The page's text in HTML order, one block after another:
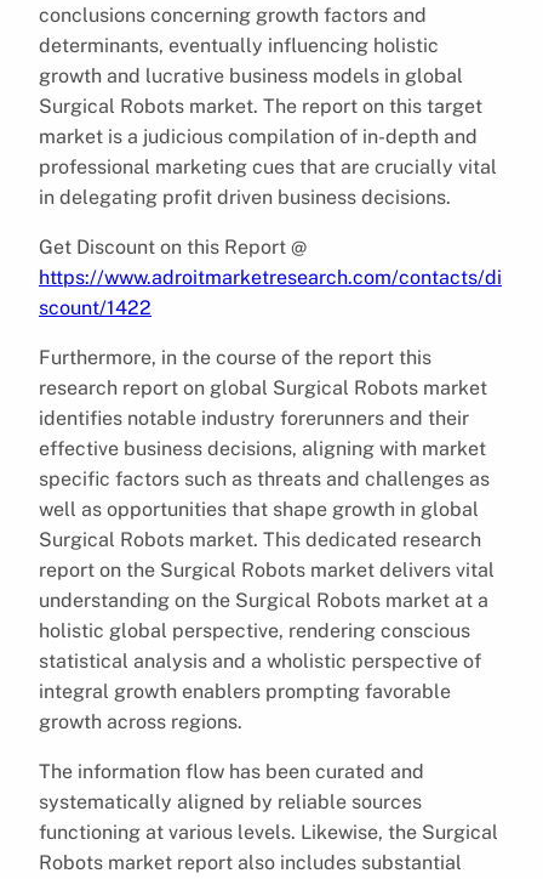
conclusions concerning growth factors and
determinants, eventually influencing holistic
growth and lucrative business models in global
Surgical Robots market. The report on this target
market is a judicious compilation of in-depth and
professional marketing cues that are crucially vital
in delegating profit driven business decisions.
Get Discount on this Report @
https://www.adroitmarketresearch.com/contacts/di
scount/1422
Furthermore, in the course of the report this
research report on global Surgical Robots market
identifies notable industry forerunners and their
effective business decisions, aligning with market
specific factors such as threats and challenges as
well as opportunities that shape growth in global
Surgical Robots market. This dedicated research
report on the Surgical Robots market delivers vital
understanding on the Surgical Robots market at a
holistic global perspective, rendering conscious
statistical analysis and a wholistic perspective of
integral growth enablers prompting favorable
growth across regions.
The information flow has been curated and
systematically aligned by reliable sources
functioning at various levels. Likewise, the Surgical
Robots market report also includes substantial